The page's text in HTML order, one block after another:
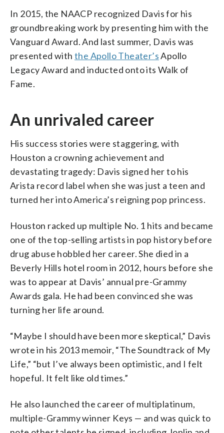
In 2015, the NAACP recognized Davis for his
groundbreaking work by presenting him with the
Vanguard Award. And last summer, Davis was
presented withthe Apollo Theater’sApollo
Legacy Award and inducted onto its Walk of
Fame.
An unrivaled career
His success stories were staggering, with
Houston a crowning achievement and
devastating tragedy: Davis signed her to his
Arista record label when she was just a teen and
turned her into America’s reigning pop princess.
Houston racked up multiple No. 1 hits and became
one of the top-selling artists in pop history before
drug abuse hobbled her career. She died in a
Beverly Hills hotel room in 2012, hours before she
was to appear at Davis’ annual pre-Grammy
Awards gala. He had been convinced she was
turning her life around.
“Maybe I should have been more skeptical,” Davis
wrote in his 2013 memoir, “The Soundtrack of My
Life,” “but I’ve always been optimistic, and I felt
hopeful. It felt like old times.”
He also launched the career of multiplatinum,
multiple-Grammy winner Keys — and was quick to